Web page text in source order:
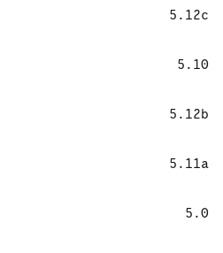
5.12c
5.10
5.12b
5.11a
5.0